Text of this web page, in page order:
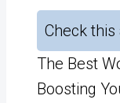
Check this
The Best
Boosting